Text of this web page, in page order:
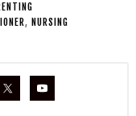
, NURSING